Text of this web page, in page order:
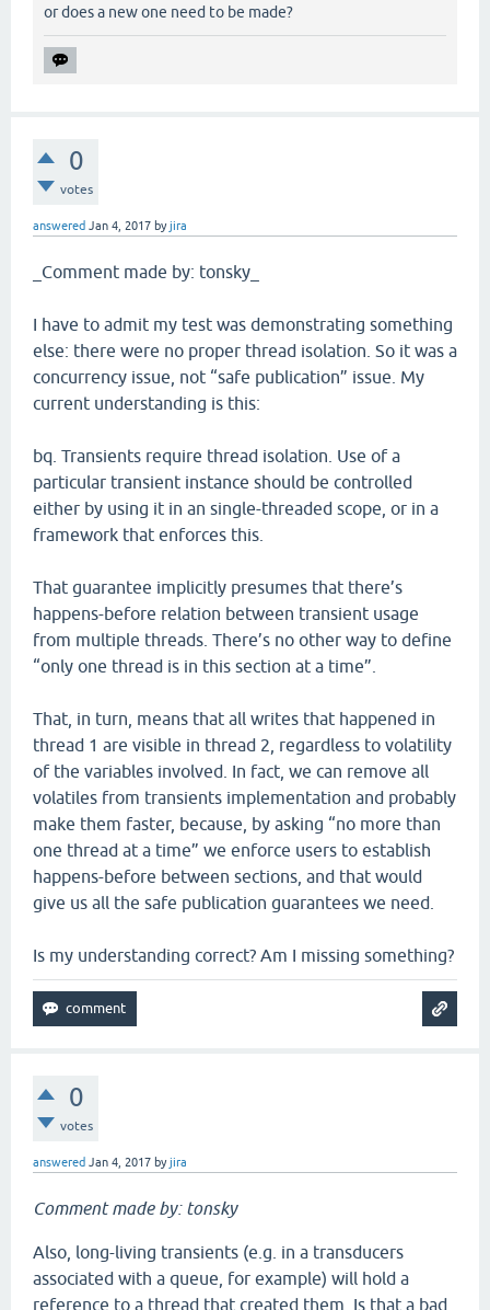
or does a new one need to be made?
0
votes
answered Jan 4, 2017 byjira
_Comment made by: tonsky_
I have to admit my test was demonstrating something
else: there were no proper thread isolation. So it was a
concurrency issue, not “safe publication” issue. My
current understanding is this:
bq. Transients require thread isolation. Use of a
particular transient instance should be controlled
either by using it in an single-threaded scope, or in a
framework that enforces this.
That guarantee implicitly presumes that there’s
happens-before relation between transient usage
from multiple threads. There’s no other way to define
“only one thread is in this section at a time”.
That, in turn, means that all writes that happened in
thread 1 are visible in thread 2, regardless to volatility
of the variables involved. In fact, we can remove all
volatiles from transients implementation and probably
make them faster, because, by asking “no more than
one thread at a time” we enforce users to establish
happens-before between sections, and that would
give us all the safe publication guarantees we need.
Is my understanding correct? Am I missing something?
0
votes
answered Jan 4, 2017 byjira
Comment made by: tonsky
Also, long-living transients (e.g. in a transducers
associated with a queue, for example) will hold a
reference to a thread that created them. Is that a bad